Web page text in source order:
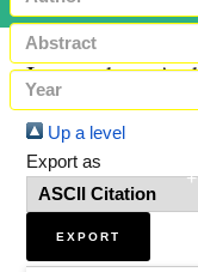
Items where
Up a level
Export as